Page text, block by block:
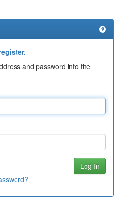
and password into the